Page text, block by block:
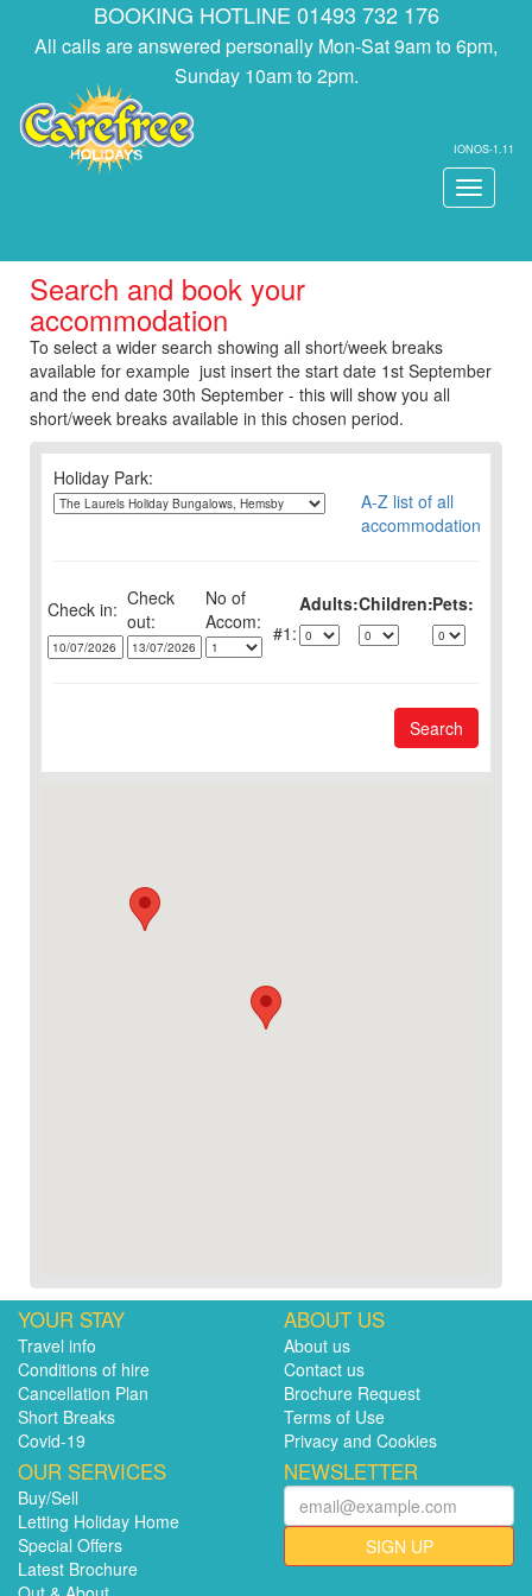
BOOKING HOTLINE 01493 732 176
All calls are answered personally Mon-Sat 9am to 6pm,
Sunday 10am to 2pm.
IONOS-1.11
Toggle
Search and book your
accommodation
To select a wider search showing all short/week breaks
available for example just insert the start date 1st September
and the end date 30th September - this will show you all
short/week breaks available in this chosen period.
Holiday Park:
A-Z list of all
accommodation
Check in: Check
out:
No of Adults:Children:Pets:
1:
Search
YOUR STAY
Travel info
Conditions of hire
Cancellation Plan
Short Breaks
Covid-19
ABOUT US
About us
Contact us
Brochure Request
Terms of Use
Privacy and Cookies
OUR SERVICES
Buy/Sell
Letting Holiday Home
Special Offers
Latest Brochure
NEWSLETTER
SIGN UP